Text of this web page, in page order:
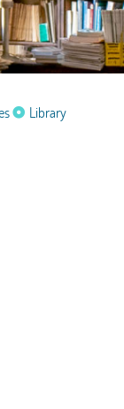
Library